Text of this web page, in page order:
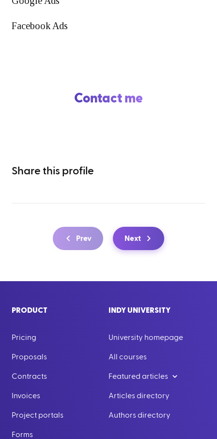
Facebook Ads
Contact me
Share this profile
Prev Next
PRODUCT
Pricing
Proposals
Contracts
Invoices
Project portals
Forms
INDY UNIVERSITY
University homepage
All courses
Featured articles
Articles directory
Authors directory